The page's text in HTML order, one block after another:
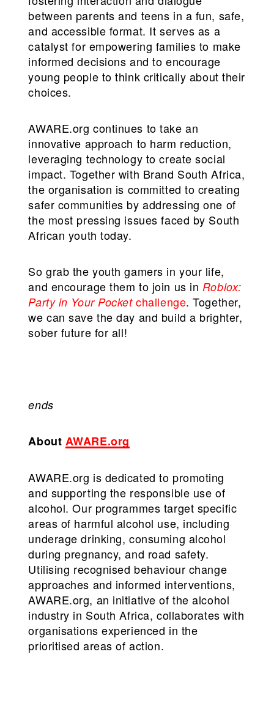
between parents and teens in a fun, safe,
and accessible format. It serves as a
catalyst for empowering families to make
informed decisions and to encourage
young people to think critically about their
choices.
AWARE.org continues to take an
innovative approach to harm reduction,
leveraging technology to create social
impact. Together with Brand South Africa,
the organisation is committed to creating
safer communities by addressing one of
the most pressing issues faced by South
African youth today.
So grab the youth gamers in your life,
and encourage them to join us in Roblox:
Party in Your Pocketchallenge. Together,
we can save the day and build a brighter,
sober future for all!
ends
About AWARE.org
AWARE.org is dedicated to promoting
and supporting the responsible use of
alcohol. Our programmes target specific
areas of harmful alcohol use, including
underage drinking, consuming alcohol
during pregnancy, and road safety.
Utilising recognised behaviour change
approaches and informed interventions,
AWARE.org, an initiative of the alcohol
industry in South Africa, collaborates with
organisations experienced in the
prioritised areas of action.